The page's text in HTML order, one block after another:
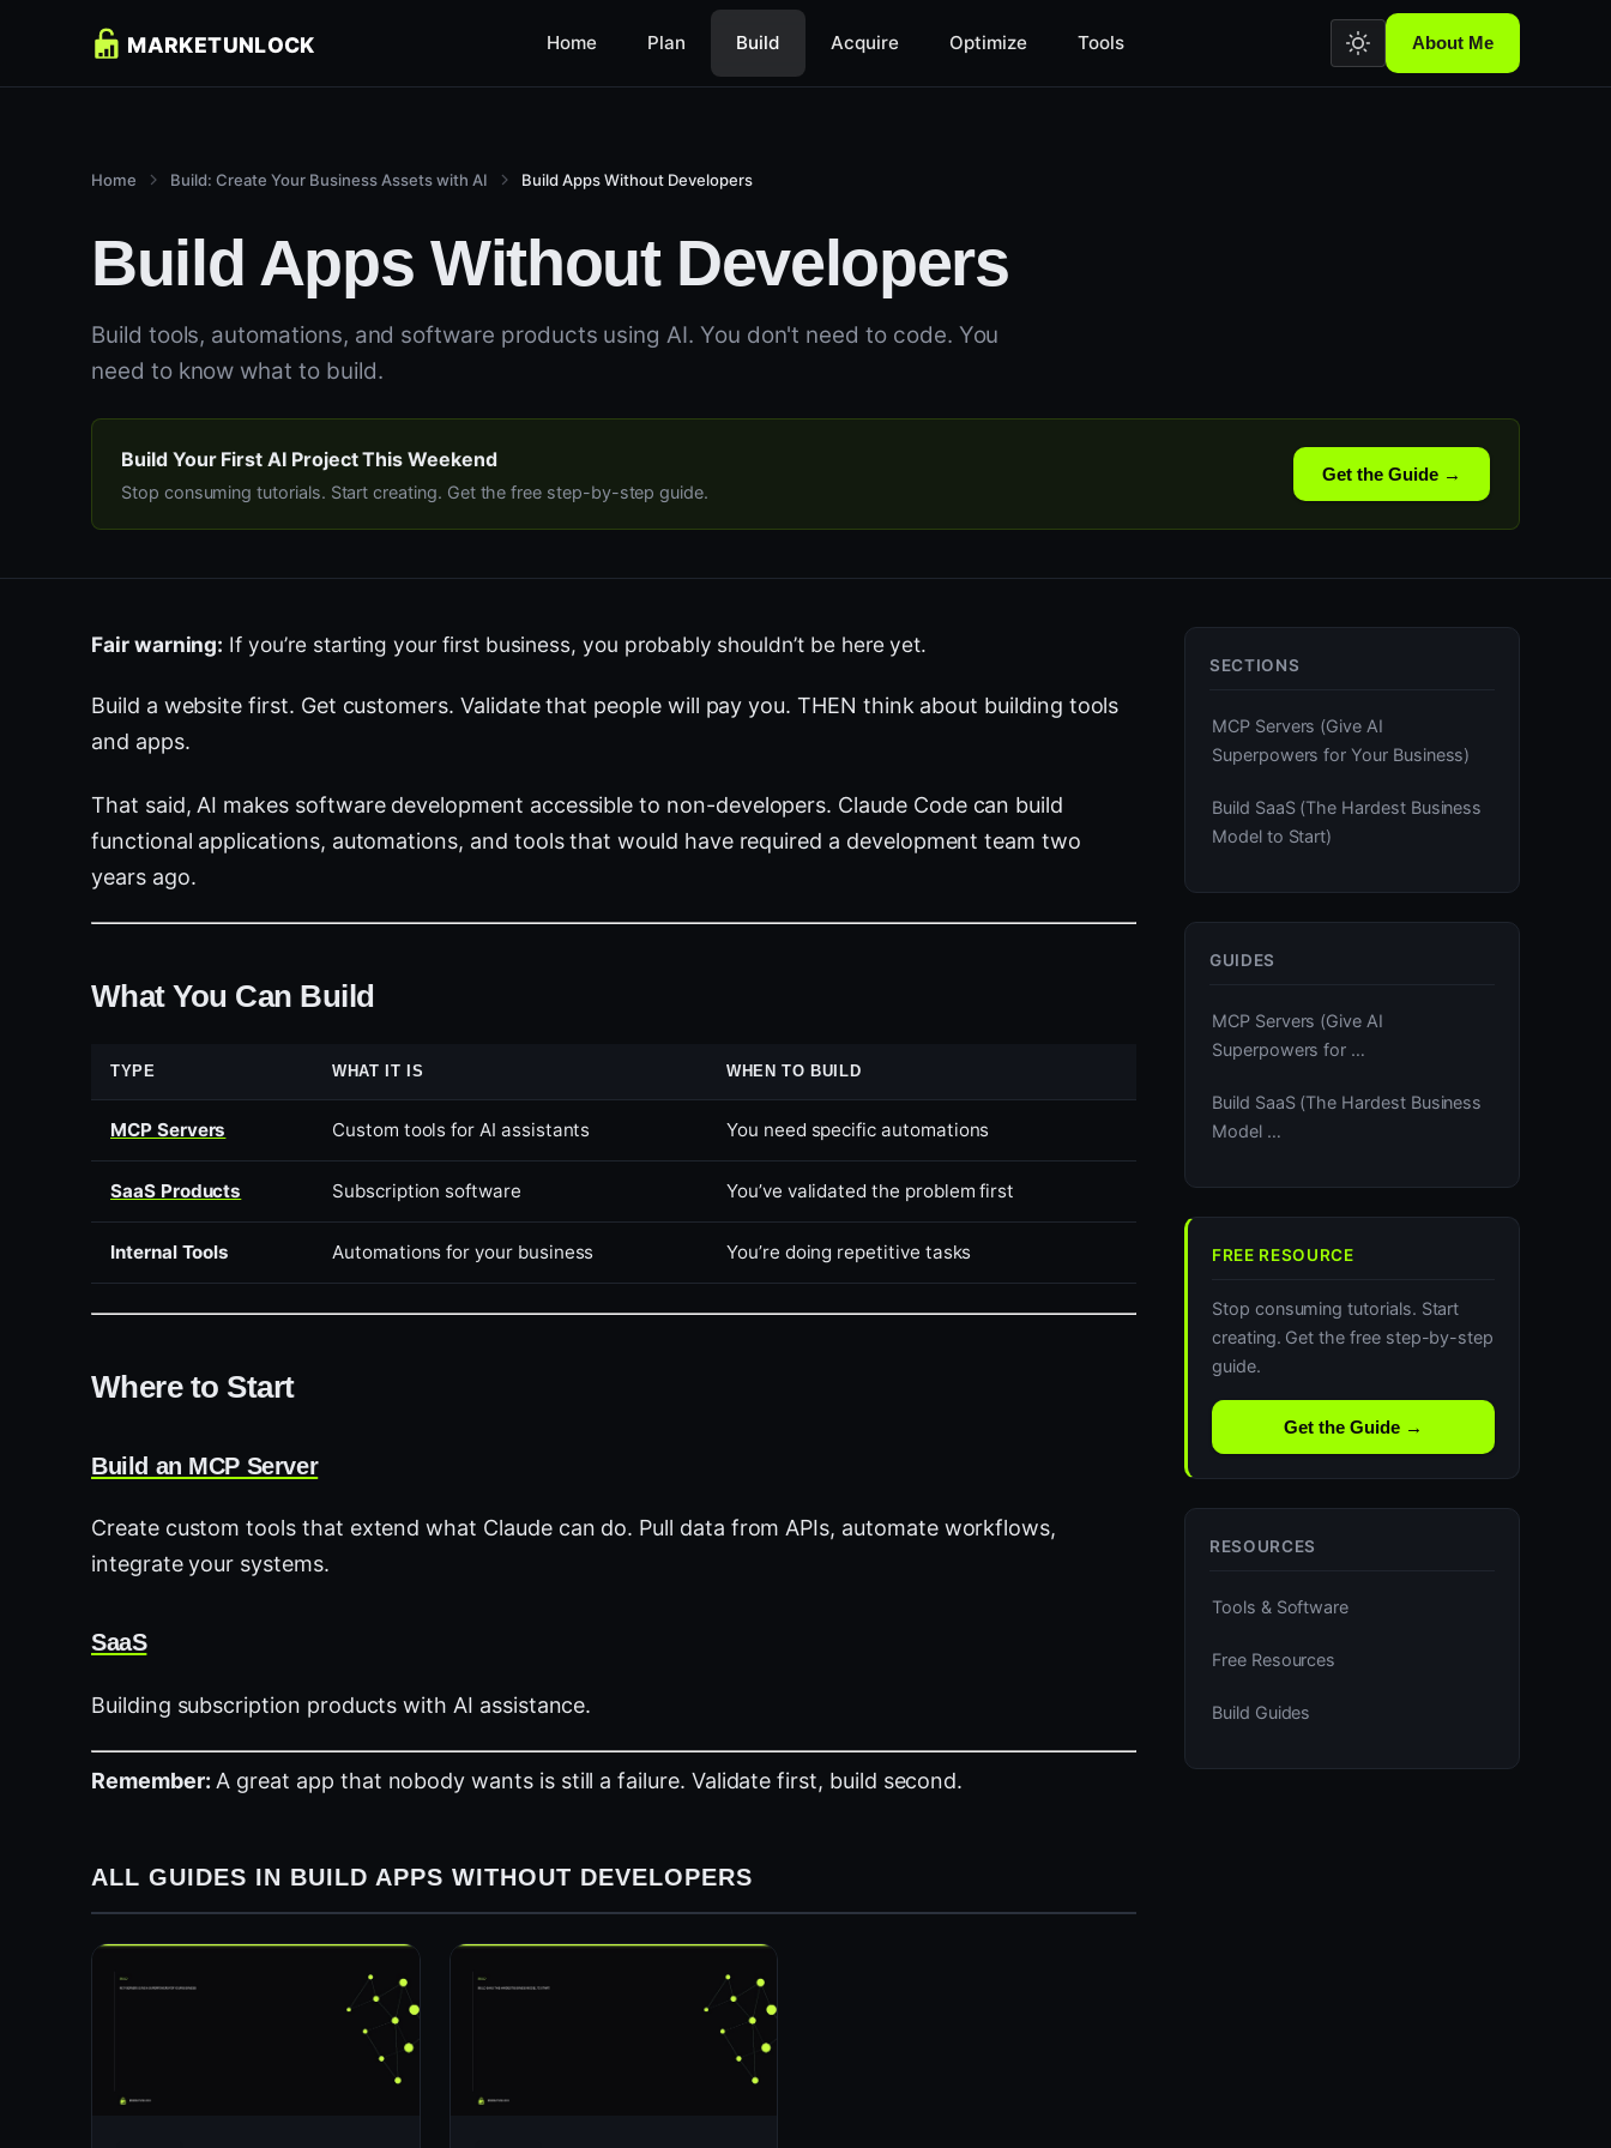
Home Plan Build Acquire Optimize Tools About Me
Home Build: Create Your Business Assets with AI Build Apps Without Developers
Build Apps Without Developers
Build tools, automations, and software products using AI. You don't need to code. You
need to know what to build.
Build Your First AI Project This Weekend
Stop consuming tutorials. Start creating. Get the free step-by-step guide.
Get the Guide →
Fair warning: If you’re starting your first business, you probably shouldn’t be here yet.
Build a website first. Get customers. Validate that people will pay you. THEN think about building tools
and apps.
That said, AI makes software development accessible to non-developers. Claude Code can build
functional applications, automations, and tools that would have required a development team two
years ago.
What You Can Build
TYPE WHAT IT IS WHEN TO BUILD
MCP Servers Custom tools for AI assistants You need specific automations
SaaS Products Subscription software You’ve validated the problem first
Internal Tools Automations for your business You’re doing repetitive tasks
Where to Start
Build an MCP Server
Create custom tools that extend what Claude can do. Pull data from APIs, automate workflows,
integrate your systems.
SaaS
Building subscription products with AI assistance.
Remember: A great app that nobody wants is still a failure. Validate first, build second.
ALL GUIDES IN BUILD APPS WITHOUT DEVELOPERS
SECTIONS
MCP Servers (Give AI
Superpowers for Your Business)
Build SaaS (The Hardest Business
Model to Start)
GUIDES
MCP Servers (Give AI
Superpowers for …
Build SaaS (The Hardest Business
Model …
FREE RESOURCE
Stop consuming tutorials. Start
creating. Get the free step-by-step
guide.
Get the Guide →
RESOURCES
Tools & Software
Free Resources
Build Guides